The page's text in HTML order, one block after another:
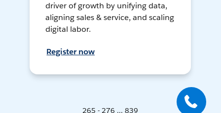
driver of growth by unifying data,
aligning sales & service, and scaling
digital labor.
Register now
265 - 276 ... 839